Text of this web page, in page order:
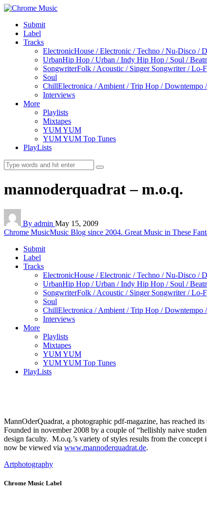
Submit
Label
Tracks
ElectronicHouse / Electronic / Techno / Nu-Disco /
UrbanHip Hop / Urban / Indy Hip Hop / Soul /
SongwriterFolk / Acoustic / Singer Songwriter / Lo-
Soul
ChillElectronica / Ambient / Trip Hop /
Interviews
More
Playlists
Mixtapes
YUM YUM
YUM YUM Top Tunes
PlayLists
mannoderquadrat – m.o.q.
By admin May 15, 2009
Chrome MusicMusic Blog since 2004. Great Music in These
Submit
Label
Tracks
ElectronicHouse / Electronic / Techno / Nu-Disco /
UrbanHip Hop / Urban / Indy Hip Hop / Soul /
SongwriterFolk / Acoustic / Singer Songwriter / Lo-
Soul
ChillElectronica / Ambient / Trip Hop /
Interviews
More
Playlists
Mixtapes
YUM YUM
YUM YUM Top Tunes
PlayLists
MannOderQuadrat, a photographic pdf-magazine, has reached
Founded in november 2008 by a couple of “hellishly naive
design faculty. M.o.q.’s variety of styles results from the concept
now be viewed via www.mannoderquadrat.de.
Artphotography
Chrome Music Label